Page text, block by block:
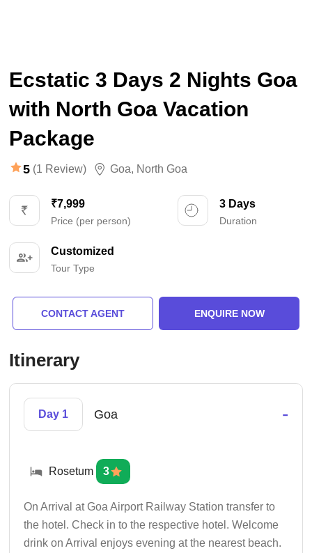
Ecstatic 3 Days 2 Nights Goa
with North Goa Vacation
Package
5 (1 Review) Goa, North Goa
₹7,999
Price (per person)
3 Days
Duration
Customized
Tour Type
CONTACT AGENT ENQUIRE NOW
Itinerary
Day 1 Goa -
Rosetum 3
On Arrival at Goa Airport Railway Station transfer to
the hotel. Check in to the respective hotel. Welcome
drink on Arrival enjoys evening at the nearest beach.